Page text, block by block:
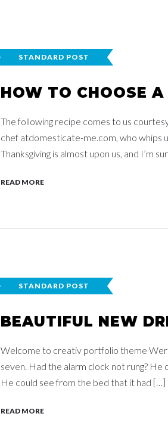
STANDARD POST
HOW TO CHOOSE
The following recipe comes to us
chef atdomesticate-me.com, who whips
Thanksgiving is almost upon us, and I’m
READ MORE
STANDARD POST
BEAUTIFUL NEW
Welcome to creativ portfolio theme
seven. Had the alarm clock not rung?
He could see from the bed that it had […]
READ MORE